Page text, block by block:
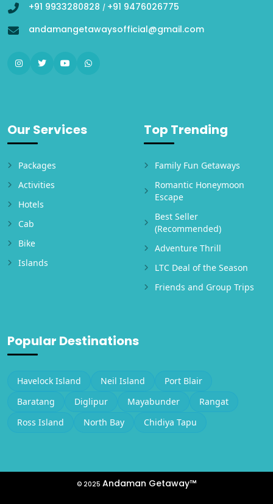
+91 9933280828 / +91 9476026775
andamangetawaysofficial@gmail.com
Our Services
Packages
Activities
Hotels
Cab
Bike
Islands
Top Trending
Family Fun Getaways
Romantic Honeymoon
Escape
Best Seller
(Recommended)
Adventure Thrill
LTC Deal of the Season
Friends and Group Trips
Popular Destinations
Havelock Island Neil Island
Port Blair
Baratang
Diglipur Mayabunder
Rangat
Ross Island
North Bay Chidiya Tapu
© 2025 Andaman Getaway™